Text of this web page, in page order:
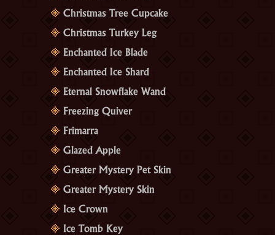
Christmas Tree Cupcake
Christmas Turkey Leg
Enchanted Ice Blade
Enchanted Ice Shard
Eternal Snowflake Wand
Freezing Quiver
Frimarra
Glazed Apple
Greater Mystery Pet Skin
Greater Mystery Skin
Ice Crown
Ice Tomb Key